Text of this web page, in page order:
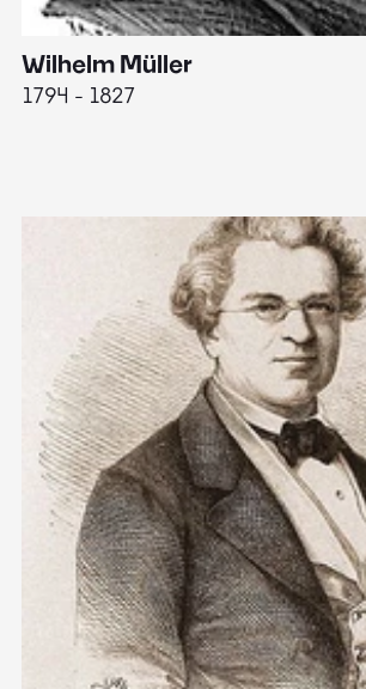
Wilhelm Müller
1794 - 1827